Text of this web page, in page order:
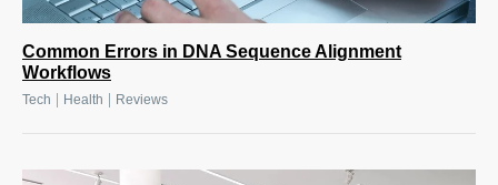
Common Errors in DNA Sequence Alignment
Workflows
Tech Health Reviews